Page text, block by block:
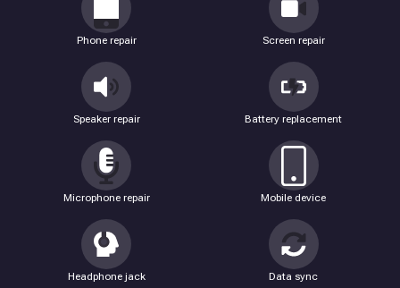
Phone repair Screen repair
Speaker repair Battery replacement
Microphone repair Mobile device
Headphone jack Data sync